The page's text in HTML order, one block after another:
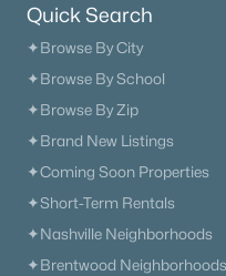
Quick Search
✦Browse By City
✦Browse By School
✦Browse By Zip
✦Brand New Listings
✦Coming Soon Properties
✦Short-Term Rentals
✦Nashville Neighborhoods
✦Brentwood Neighborhoods